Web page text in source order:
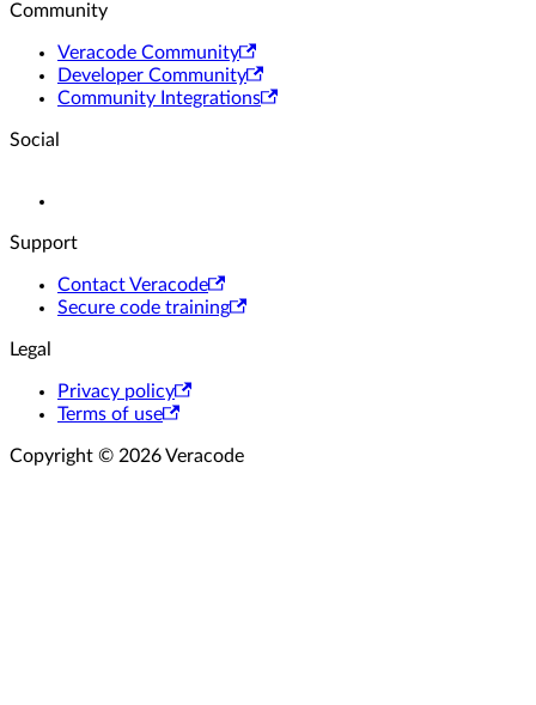
Community
Veracode Community
Developer Community
Community Integrations
Social
Support
Contact Veracode
Secure code training
Legal
Privacy policy
Terms of use
Copyright © 2026 Veracode